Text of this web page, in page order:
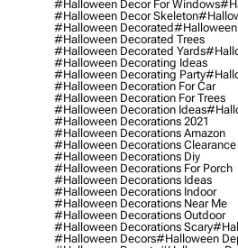
#halloween Decor For Windows
#halloween Decor Skeleton
#halloween Decorated#halloween
#halloween Decorated Trees
#halloween Decorated Yards
#halloween Decorating Ideas
#halloween Decorating Party
#halloween Decoration For Car
#halloween Decoration For Trees
#halloween Decoration Ideas
#halloween Decorations 2021
#halloween Decorations Amazon
#halloween Decorations Clearance
#halloween Decorations Diy
#halloween Decorations For Porch
#halloween Decorations Ideas
#halloween Decorations Indoor
#halloween Decorations Near Me
#halloween Decorations Outdoor
#halloween Decorations Scary
#halloween Decors#halloween